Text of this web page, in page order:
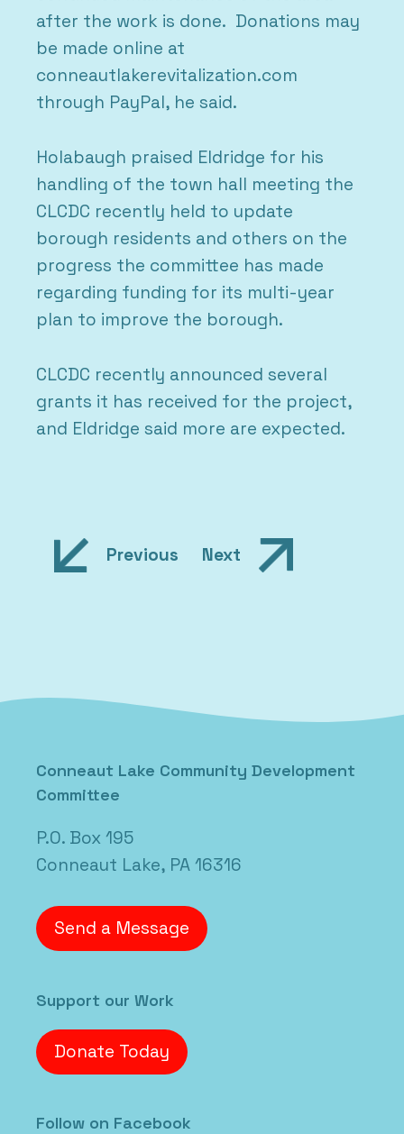
after the work is done. Donations may
be made online at
conneautlakerevitalization.com
through PayPal, he said.
Holabaugh praised Eldridge for his
handling of the town hall meeting the
CLCDC recently held to update
borough residents and others on the
progress the committee has made
regarding funding for its multi-year
plan to improve the borough.
CLCDC recently announced several
grants it has received for the project,
and Eldridge said more are expected.
PostPrevious Next
Conneaut Lake Community Development
Committee
P.O. Box 195
Conneaut Lake, PA 16316
Send a Message
Support our Work
Donate Today
Follow on Facebook